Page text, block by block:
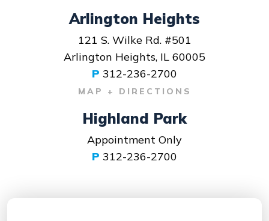
Arlington Heights
121 S. Wilke Rd. #501
Arlington Heights, IL 60005
P 312-236-2700
MAP + DIRECTIONS
Highland Park
Appointment Only
P 312-236-2700